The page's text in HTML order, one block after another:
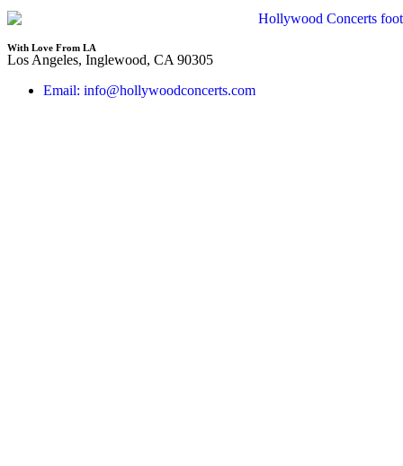
With Love From LA
Los Angeles, Inglewood, CA 90305
Email: info@hollywoodconcerts.com